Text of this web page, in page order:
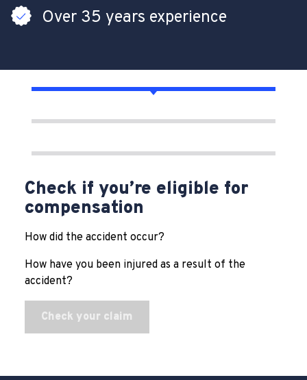
Over 35 years experience
Check if you’re eligible for
compensation
How did the accident occur?
How have you been injured as a result of the
accident?
Check your claim